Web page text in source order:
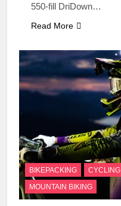
550-fill DriDown…
Read More
BIKEPACKING CYCLING
MOUNTAIN BIKING